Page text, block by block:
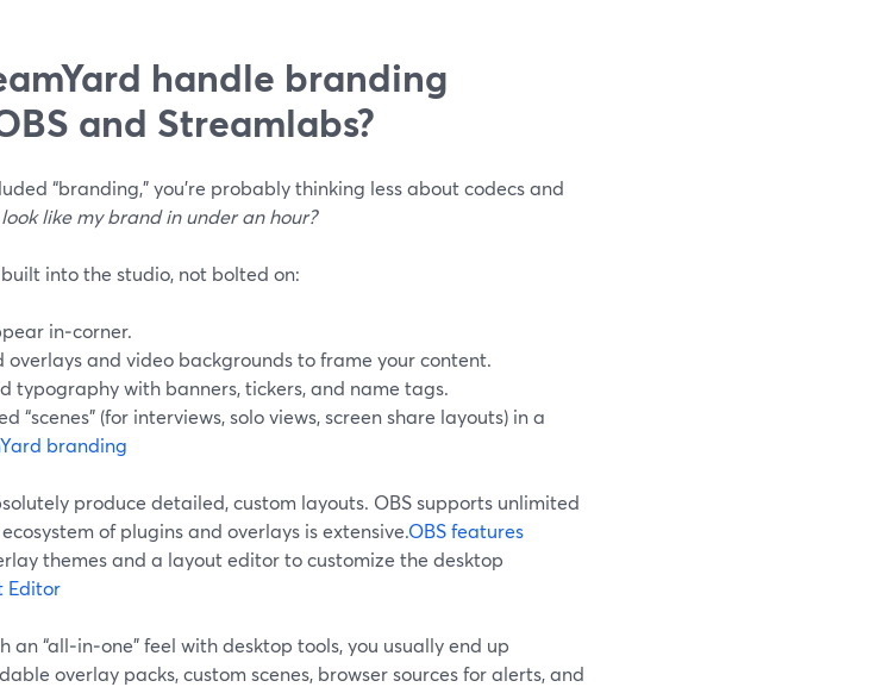
handle branding
and Streamlabs?
“branding,” you’re probably thinking less about codecs and
like my brand in under an hour?
into the studio, not bolted on:
in‑corner.
and video backgrounds to frame your content.
typography with banners, tickers, and name tags.
“scenes” (for interviews, solo views, screen share layouts) in a
branding
produce detailed, custom layouts. OBS supports unlimited
of plugins and overlays is extensive.OBS features
themes and a layout editor to customize the desktop
Editor
“all‑in‑one” feel with desktop tools, you usually end up
overlay packs, custom scenes, browser sources for alerts, and